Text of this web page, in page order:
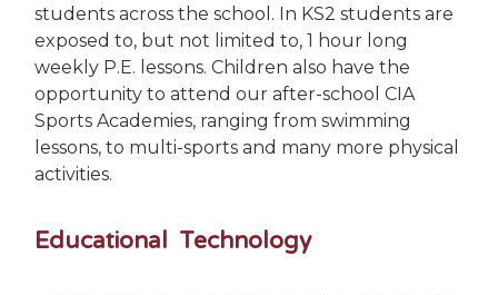
students across the school. In KS2 students are
exposed to, but not limited to, 1 hour long
weekly P.E. lessons. Children also have the
opportunity to attend our after-school CIA
Sports Academies, ranging from swimming
lessons, to multi-sports and many more physical
activities.
Educational Technology